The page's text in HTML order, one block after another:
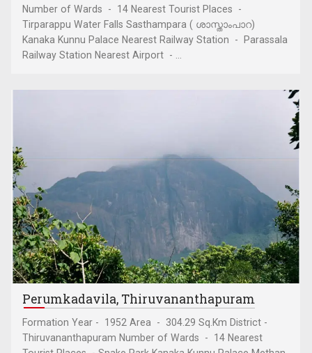
Number of Wards - 14 Nearest Tourist Places -
Tirparappu Water Falls Sasthampara ( ശാസ്താംപാറ)
Kanaka Kunnu Palace Nearest Railway Station - Parassala
Railway Station Nearest Airport - ...
Perumkadavila, Thiruvananthapuram
Formation Year - 1952 Area - 304.29 Sq.Km District -
Thiruvananthapuram Number of Wards - 14 Nearest